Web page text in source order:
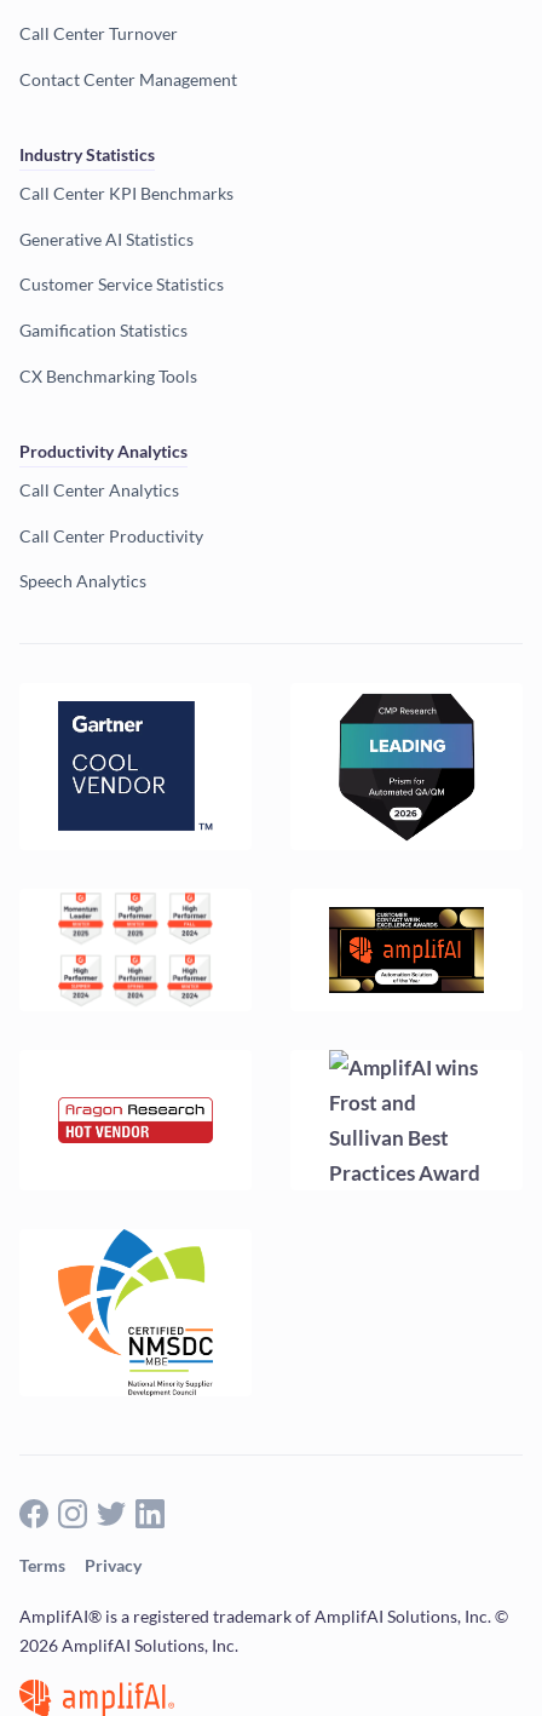
Call Center Turnover
Contact Center Management
Industry Statistics
Call Center KPI Benchmarks
Generative AI Statistics
Customer Service Statistics
Gamification Statistics
CX Benchmarking Tools
Productivity Analytics
Call Center Analytics
Call Center Productivity
Speech Analytics
AmplifAI® is a registered trademark of AmplifAI Solutions, Inc. ©
2026 AmplifAI Solutions, Inc.
Terms Privacy